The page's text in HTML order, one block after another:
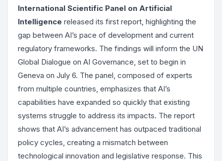
International Scientific Panel on Artificial
Intelligence released its first report, highlighting the
gap between AI’s pace of development and current
regulatory frameworks. The findings will inform the UN
Global Dialogue on AI Governance, set to begin in
Geneva on July 6. The panel, composed of experts
from multiple countries, emphasizes that AI’s
capabilities have expanded so quickly that existing
systems struggle to address its impacts. The report
shows that AI’s advancement has outpaced traditional
policy cycles, creating a mismatch between
technological innovation and legislative response. This